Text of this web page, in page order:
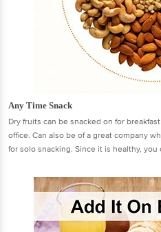
Any Time Snack
Dry fruits can be snacked on for
office. Can also be of a great company
for solo snacking. Since it is healthy,